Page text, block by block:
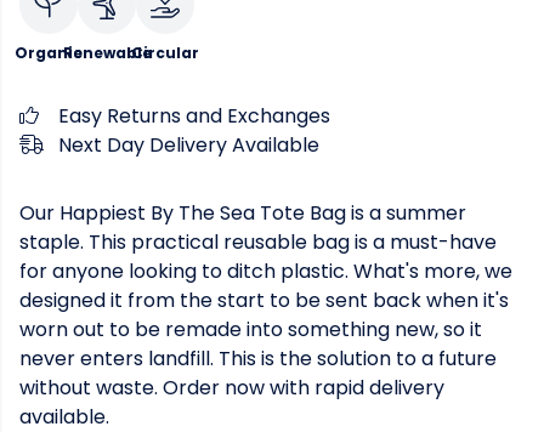
OrganicRenewableCircular
Easy Returns and Exchanges
Next Day Delivery Available
Our Happiest By The Sea Tote Bag is a summer
staple. This practical reusable bag is a must-have
for anyone looking to ditch plastic. What's more, we
designed it from the start to be sent back when it's
worn out to be remade into something new, so it
never enters landfill. This is the solution to a future
without waste. Order now with rapid delivery
available.